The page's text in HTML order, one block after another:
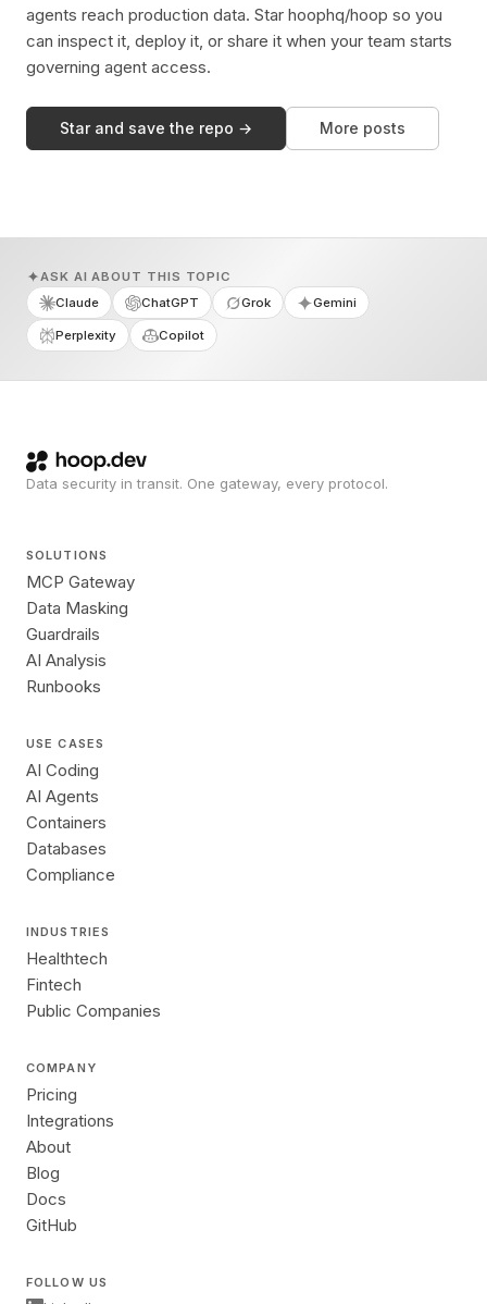
agents reach production data. Star hoophq/hoop so you
can inspect it, deploy it, or share it when your team starts
governing agent access.
Star and save the repo → More posts
ASK AI ABOUT THIS TOPIC
Claude
ChatGPT Grok Gemini
Perplexity Copilot
Data security in transit. One gateway, every protocol.
SOLUTIONS
MCP Gateway
Data Masking
Guardrails
AI Analysis
Runbooks
USE CASES
AI Coding
AI Agents
Containers
Databases
Compliance
INDUSTRIES
Healthtech
Fintech
Public Companies
COMPANY
Pricing
Integrations
About
Blog
Docs
GitHub
FOLLOW US